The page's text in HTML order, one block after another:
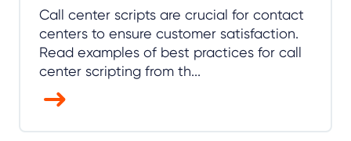
Call center scripts are crucial for contact
centers to ensure customer satisfaction.
Read examples of best practices for call
center scripting from th...